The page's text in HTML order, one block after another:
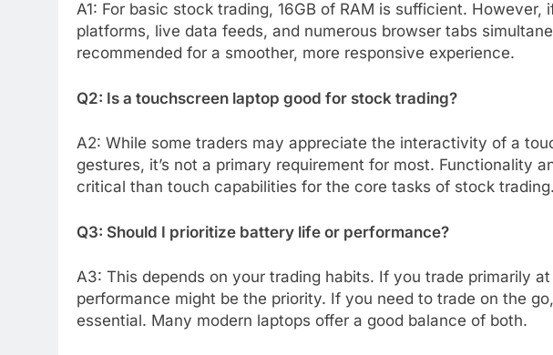
A1: For basic stock trading, 16GB of RAM is sufficient.
platforms, live data feeds, and numerous browser tabs
recommended for a smoother, more responsive experience.
Q2: Is a touchscreen laptop good for stock trading?
A2: While some traders may appreciate the interactivity of a
gestures, it’s not a primary requirement for most. Functionality
critical than touch capabilities for the core tasks of stock trading.
Q3: Should I prioritize battery life or performance?
A3: This depends on your trading habits. If you trade primarily
performance might be the priority. If you need to trade on the
essential. Many modern laptops offer a good balance of both.